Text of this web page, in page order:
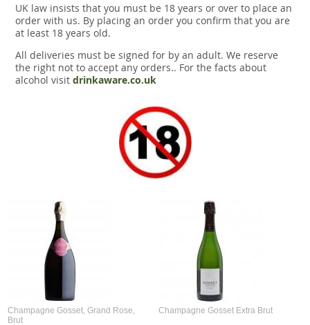
UK law insists that you must be 18 years or over to place an
order with us. By placing an order you confirm that you are
at least 18 years old.
All deliveries must be signed for by an adult. We reserve
the right not to accept any orders.. For the facts about
alcohol visit drinkaware.co.uk
Champagne Gosset, Grand Rose,
Brut
Champagne Gosset Extra Brut